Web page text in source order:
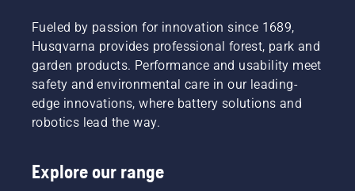
Fueled by passion for innovation since 1689,
Husqvarna provides professional forest, park and
garden products. Performance and usability meet
safety and environmental care in our leading-
edge innovations, where battery solutions and
robotics lead the way.
Explore our range